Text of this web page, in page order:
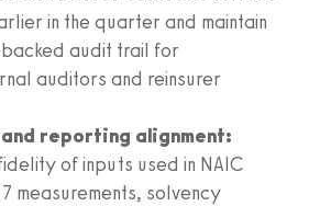
in the quarter and maintain
audit trail for
auditors and reinsurer
reporting alignment:
of inputs used in NAIC
measurements, solvency